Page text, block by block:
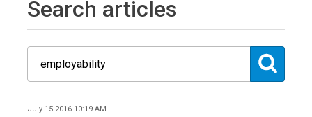
Search articles
July 15 2016 10:19 AM